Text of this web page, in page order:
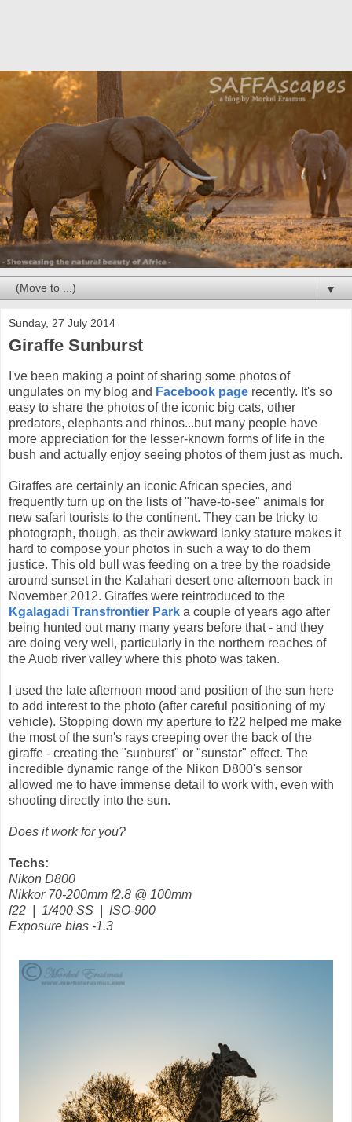
▼
Sunday, 27 July 2014
Giraffe Sunburst
I've been making a point of sharing some photos of
ungulates on my blog and Facebook page recently. It's so
easy to share the photos of the iconic big cats, other
predators, elephants and rhinos...but many people have
more appreciation for the lesser-known forms of life in the
bush and actually enjoy seeing photos of them just as much.
Giraffes are certainly an iconic African species, and
frequently turn up on the lists of "have-to-see" animals for
new safari tourists to the continent. They can be tricky to
photograph, though, as their awkward lanky stature makes it
hard to compose your photos in such a way to do them
justice. This old bull was feeding on a tree by the roadside
around sunset in the Kalahari desert one afternoon back in
November 2012. Giraffes were reintroduced to the
Kgalagadi Transfrontier Park a couple of years ago after
being hunted out many many years before that - and they
are doing very well, particularly in the northern reaches of
the Auob river valley where this photo was taken.
I used the late afternoon mood and position of the sun here
to add interest to the photo (after careful positioning of my
vehicle). Stopping down my aperture to f22 helped me make
the most of the sun's rays creeping over the back of the
giraffe - creating the "sunburst" or "sunstar" effect. The
incredible dynamic range of the Nikon D800's sensor
allowed me to have immense detail to work with, even with
shooting directly into the sun.
Does it work for you?
Techs:
Nikon D800
Nikkor 70-200mm f2.8 @ 100mm
f22 | 1/400 SS | ISO-900
Exposure bias -1.3